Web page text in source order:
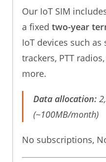
Our IoT SIM
a fixed two-year
IoT devices such as
trackers, PTT
more.
Data allocation:
(~100MB/month)
No subscriptions,